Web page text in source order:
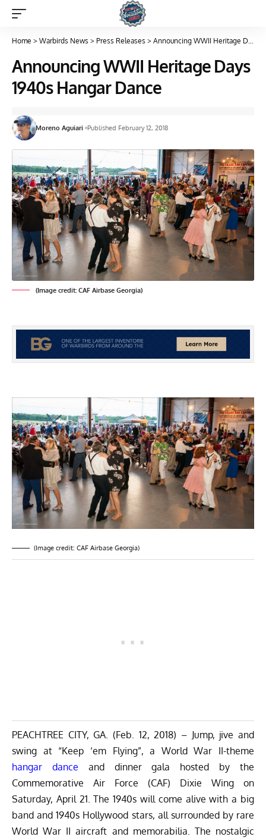
Home > Warbirds News > Press Releases > Announcing WWII Heritage Days 1940s Hangar Dance
Announcing WWII Heritage Days
1940s Hangar Dance
Moreno Aguiari Published February 12, 2018
(Image credit: CAF Airbase Georgia)
(Image credit: CAF Airbase Georgia)
PEACHTREE CITY, GA. (Feb. 12, 2018) – Jump, jive and
swing at “Keep ‘em Flying”, a World War II-theme
hangar dance and dinner gala hosted by the
Commemorative Air Force (CAF) Dixie Wing on
Saturday, April 21. The 1940s will come alive with a big
band and 1940s Hollywood stars, all surrounded by rare
World War II aircraft and memorabilia. The nostalgic